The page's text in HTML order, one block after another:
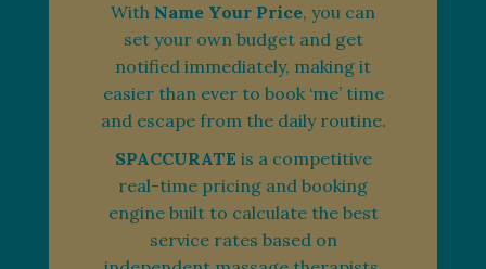
With Name Your Price, you can
set your own budget and get
notified immediately, making it
easier than ever to book ‘me’ time
and escape from the daily routine.
SPACCURATE is a competitive
real-time pricing and booking
engine built to calculate the best
service rates based on